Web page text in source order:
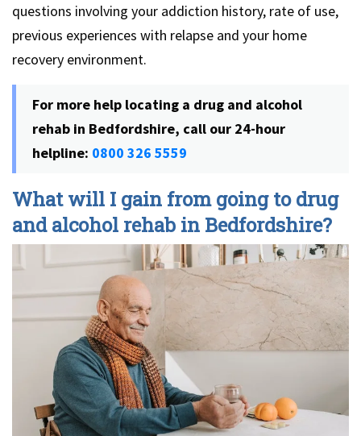
questions involving your addiction history, rate of use,
previous experiences with relapse and your home
recovery environment.
For more help locating a drug and alcohol
rehab in Bedfordshire, call our 24-hour
helpline: 0800 326 5559
What will I gain from going to drug
and alcohol rehab in Bedfordshire?